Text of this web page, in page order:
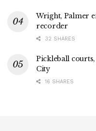
Wright, Palmer
recorder
32 SHARES
Pickleball
City
16 SHARES